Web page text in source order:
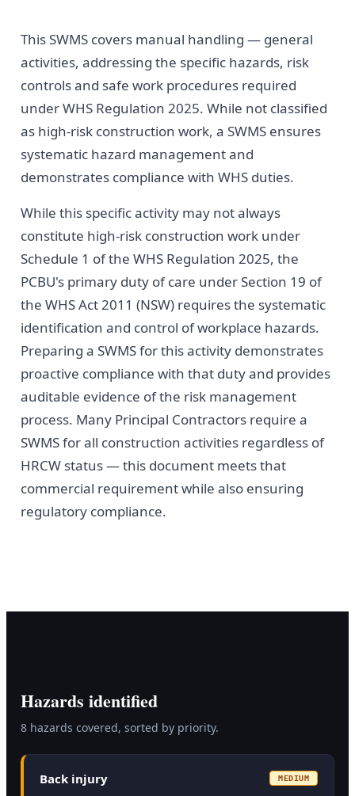
This SWMS covers manual handling — general
activities, addressing the specific hazards, risk
controls and safe work procedures required
under WHS Regulation 2025. While not classified
as high-risk construction work, a SWMS ensures
systematic hazard management and
demonstrates compliance with WHS duties.
While this specific activity may not always
constitute high-risk construction work under
Schedule 1 of the WHS Regulation 2025, the
PCBU's primary duty of care under Section 19 of
the WHS Act 2011 (NSW) requires the systematic
identification and control of workplace hazards.
Preparing a SWMS for this activity demonstrates
proactive compliance with that duty and provides
auditable evidence of the risk management
process. Many Principal Contractors require a
SWMS for all construction activities regardless of
HRCW status — this document meets that
commercial requirement while also ensuring
regulatory compliance.
Hazards identified
8hazards covered, sorted by priority.
Back injury MEDIUM